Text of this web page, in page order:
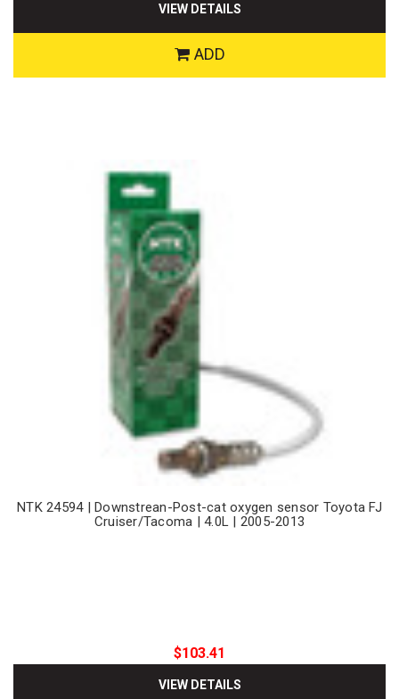
VIEW DETAILS
ADD
NTK 24594 | Downstrean-Post-cat oxygen sensor Toyota FJ
Cruiser/Tacoma | 4.0L | 2005-2013
$103.41
VIEW DETAILS